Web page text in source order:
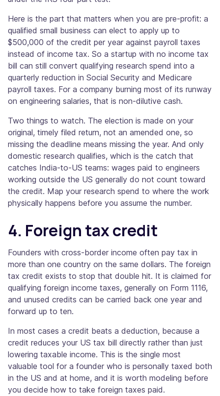
Here is the part that matters when you are pre-profit: a
qualified small business can elect to apply up to
$500,000 of the credit per year against payroll taxes
instead of income tax. So a startup with no income tax
bill can still convert qualifying research spend into a
quarterly reduction in Social Security and Medicare
payroll taxes. For a company burning most of its runway
on engineering salaries, that is non-dilutive cash.
Two things to watch. The election is made on your
original, timely filed return, not an amended one, so
missing the deadline means missing the year. And only
domestic research qualifies, which is the catch that
catches India-to-US teams: wages paid to engineers
working outside the US generally do not count toward
the credit. Map your research spend to where the work
physically happens before you assume the number.
4. Foreign tax credit
Founders with cross-border income often pay tax in
more than one country on the same dollars. The foreign
tax credit exists to stop that double hit. It is claimed for
qualifying foreign income taxes, generally on Form 1116,
and unused credits can be carried back one year and
forward up to ten.
In most cases a credit beats a deduction, because a
credit reduces your US tax bill directly rather than just
lowering taxable income. This is the single most
valuable tool for a founder who is personally taxed both
in the US and at home, and it is worth modeling before
you decide how to take foreign taxes paid.